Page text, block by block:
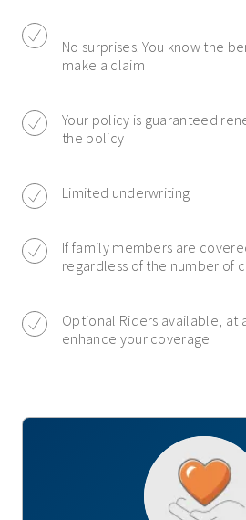
No surprises. You know the
make a claim
Your policy is guaranteed
the policy
Limited underwriting
If family members are
regardless of the number of
Optional Riders available, at
enhance your coverage